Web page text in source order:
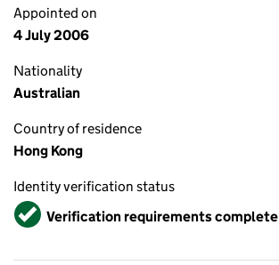
Appointed on
4 July 2006
Nationality
Australian
Country of residence
Hong Kong
Identity verification status
VerifiedVerification requirements complete